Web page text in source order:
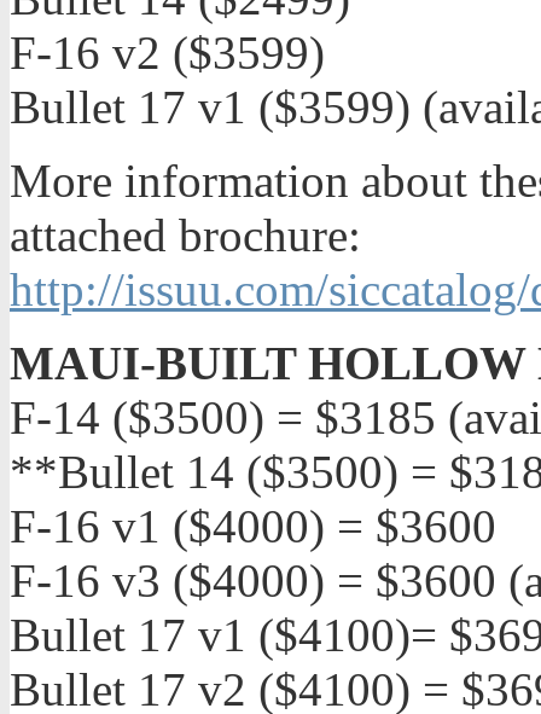
F-16 v2 ($3599)
Bullet 17 v1 ($3599)
More information about
attached brochure:
http://issuu.com/
MAUI-BUILT HOLLOW
F-14 ($3500) = $3185
**Bullet 14 ($3500) =
F-16 v1 ($4000) = $3600
F-16 v3 ($4000) = $3600
Bullet 17 v1 ($4100)=
Bullet 17 v2 ($4100) =